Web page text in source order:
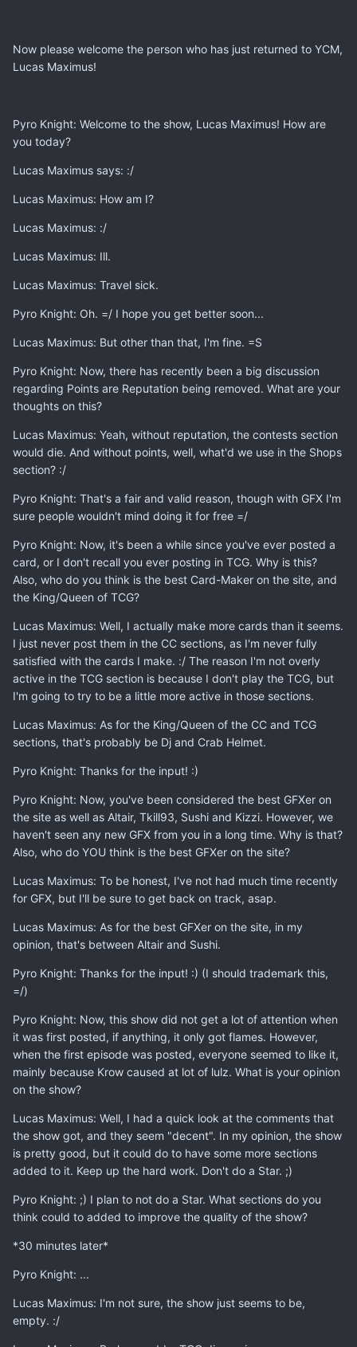
Now please welcome the person who has just returned to YCM,
Lucas Maximus!
Pyro Knight: Welcome to the show, Lucas Maximus! How are
you today?
Lucas Maximus says: :/
Lucas Maximus: How am I?
Lucas Maximus: :/
Lucas Maximus: Ill.
Lucas Maximus: Travel sick.
Pyro Knight: Oh. =/ I hope you get better soon...
Lucas Maximus: But other than that, I'm fine. =S
Pyro Knight: Now, there has recently been a big discussion
regarding Points are Reputation being removed. What are your
thoughts on this?
Lucas Maximus: Yeah, without reputation, the contests section
would die. And without points, well, what'd we use in the Shops
section? :/
Pyro Knight: That's a fair and valid reason, though with GFX I'm
sure people wouldn't mind doing it for free =/
Pyro Knight: Now, it's been a while since you've ever posted a
card, or I don't recall you ever posting in TCG. Why is this?
Also, who do you think is the best Card-Maker on the site, and
the King/Queen of TCG?
Lucas Maximus: Well, I actually make more cards than it seems.
I just never post them in the CC sections, as I'm never fully
satisfied with the cards I make. :/ The reason I'm not overly
active in the TCG section is because I don't play the TCG, but
I'm going to try to be a little more active in those sections.
Lucas Maximus: As for the King/Queen of the CC and TCG
sections, that's probably be Dj and Crab Helmet.
Pyro Knight: Thanks for the input! :)
Pyro Knight: Now, you've been considered the best GFXer on
the site as well as Altair, Tkill93, Sushi and Kizzi. However, we
haven't seen any new GFX from you in a long time. Why is that?
Also, who do YOU think is the best GFXer on the site?
Lucas Maximus: To be honest, I've not had much time recently
for GFX, but I'll be sure to get back on track, asap.
Lucas Maximus: As for the best GFXer on the site, in my
opinion, that's between Altair and Sushi.
Pyro Knight: Thanks for the input! :) (I should trademark this,
=/)
Pyro Knight: Now, this show did not get a lot of attention when
it was first posted, if anything, it only got flames. However,
when the first episode was posted, everyone seemed to like it,
mainly because Krow caused at lot of lulz. What is your opinion
on the show?
Lucas Maximus: Well, I had a quick look at the comments that
the show got, and they seem "decent". In my opinion, the show
is pretty good, but it could do to have some more sections
added to it. Keep up the hard work. Don't do a Star. ;)
Pyro Knight: ;) I plan to not do a Star. What sections do you
think could to added to improve the quality of the show?
*30 minutes later*
Pyro Knight: ...
Lucas Maximus: I'm not sure, the show just seems to be,
empty. :/